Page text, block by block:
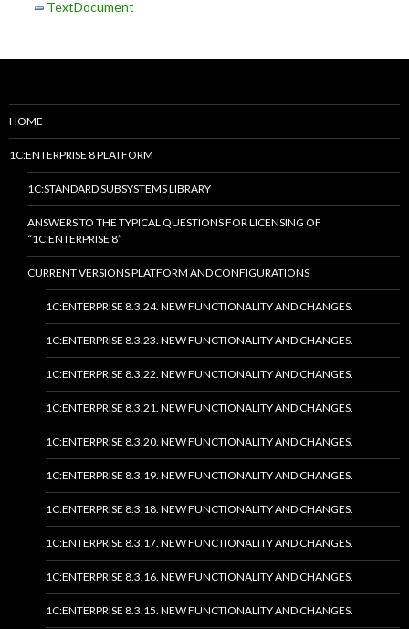
TextDocument
HOME
1C:ENTERPRISE 8 PLATFORM
1C:STANDARD SUBSYSTEMS LIBRARY
ANSWERS TO THE TYPICAL QUESTIONS FOR LICENSING OF
“1C:ENTERPRISE 8”
CURRENT VERSIONS PLATFORM AND CONFIGURATIONS
1C:ENTERPRISE 8.3.24. NEW FUNCTIONALITY AND CHANGES.
1C:ENTERPRISE 8.3.23. NEW FUNCTIONALITY AND CHANGES.
1C:ENTERPRISE 8.3.22. NEW FUNCTIONALITY AND CHANGES.
1C:ENTERPRISE 8.3.21. NEW FUNCTIONALITY AND CHANGES.
1C:ENTERPRISE 8.3.20. NEW FUNCTIONALITY AND CHANGES.
1C:ENTERPRISE 8.3.19. NEW FUNCTIONALITY AND CHANGES.
1C:ENTERPRISE 8.3.18. NEW FUNCTIONALITY AND CHANGES.
1C:ENTERPRISE 8.3.17. NEW FUNCTIONALITY AND CHANGES.
1C:ENTERPRISE 8.3.16. NEW FUNCTIONALITY AND CHANGES.
1C:ENTERPRISE 8.3.15. NEW FUNCTIONALITY AND CHANGES.